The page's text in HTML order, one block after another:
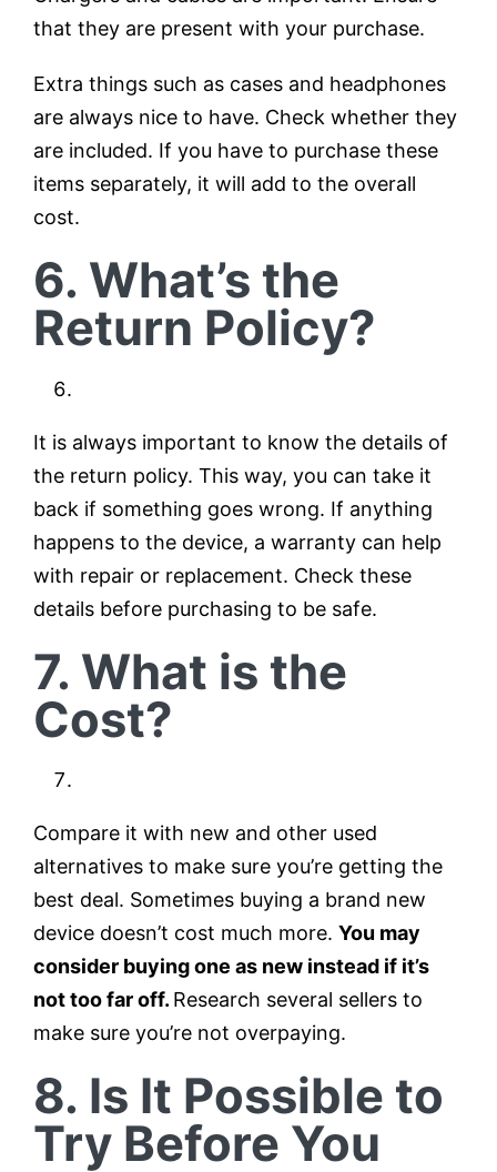
that they are present with your purchase.
Extra things such as cases and headphones
are always nice to have. Check whether they
are included. If you have to purchase these
items separately, it will add to the overall
cost.
6. What’s the
Return Policy?
It is always important to know the details of
the return policy. This way, you can take it
back if something goes wrong. If anything
happens to the device, a warranty can help
with repair or replacement. Check these
details before purchasing to be safe.
7. What is the
Cost?
Compare it with new and other used
alternatives to make sure you’re getting the
best deal. Sometimes buying a brand new
device doesn’t cost much more. You may
consider buying one as new instead if it’s
not too far off. Research several sellers to
make sure you’re not overpaying.
8. Is It Possible to
Try Before You